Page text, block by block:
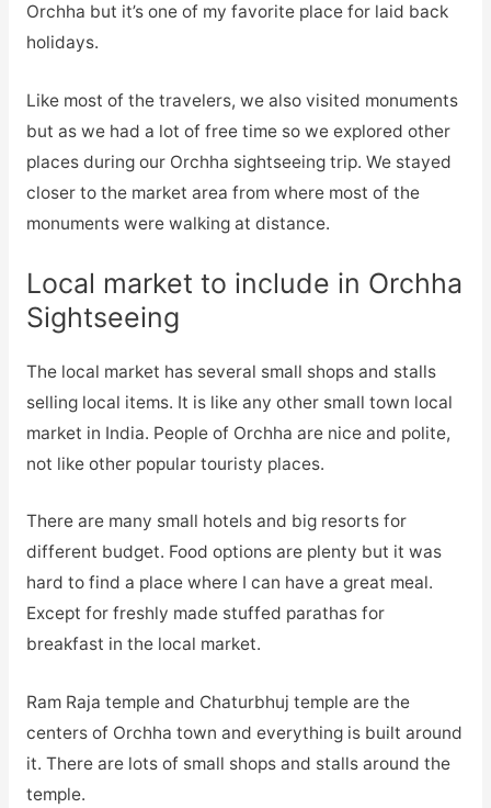
Orchha but it’s one of my favorite place for laid back
holidays.
Like most of the travelers, we also visited monuments
but as we had a lot of free time so we explored other
places during our Orchha sightseeing trip. We stayed
closer to the market area from where most of the
monuments were walking at distance.
Local market to include in Orchha
Sightseeing
The local market has several small shops and stalls
selling local items. It is like any other small town local
market in India. People of Orchha are nice and polite,
not like other popular touristy places.
There are many small hotels and big resorts for
different budget. Food options are plenty but it was
hard to find a place where I can have a great meal.
Except for freshly made stuffed parathas for
breakfast in the local market.
Ram Raja temple and Chaturbhuj temple are the
centers of Orchha town and everything is built around
it. There are lots of small shops and stalls around the
temple.